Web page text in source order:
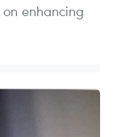
enhancing